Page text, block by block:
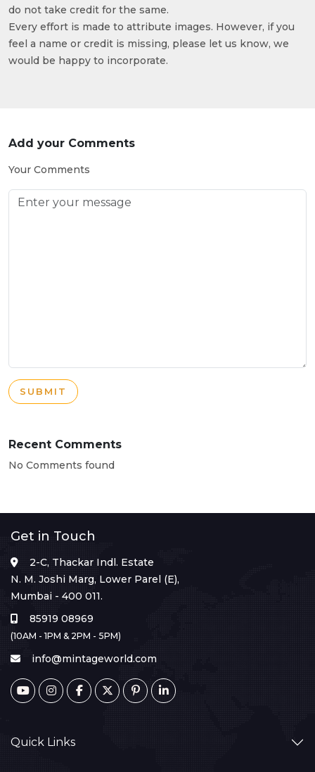
do not take credit for the same.
Every effort is made to attribute images. However, if you
feel a name or credit is missing, please let us know, we
would be happy to incorporate.
Add your Comments
Your Comments
SUBMIT
Recent Comments
No Comments found
Get in Touch
2-C, Thackar Indl. Estate
N. M. Joshi Marg, Lower Parel (E),
Mumbai - 400 011.
85919 08969
(10AM - 1PM & 2PM - 5PM)
info@mintageworld.com
Quick Links